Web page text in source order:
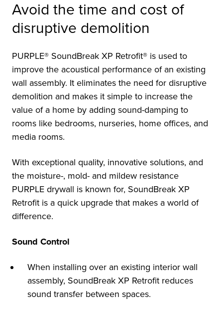
Avoid the time and cost of
disruptive demolition
PURPLE® SoundBreak XP Retrofit® is used to
improve the acoustical performance of an existing
wall assembly. It eliminates the need for disruptive
demolition and makes it simple to increase the
value of a home by adding sound-damping to
rooms like bedrooms, nurseries, home offices, and
media rooms.
With exceptional quality, innovative solutions, and
the moisture-, mold- and mildew resistance
PURPLE drywall is known for, SoundBreak XP
Retrofit is a quick upgrade that makes a world of
difference.
Sound Control
When installing over an existing interior wall
assembly, SoundBreak XP Retrofit reduces
sound transfer between spaces.